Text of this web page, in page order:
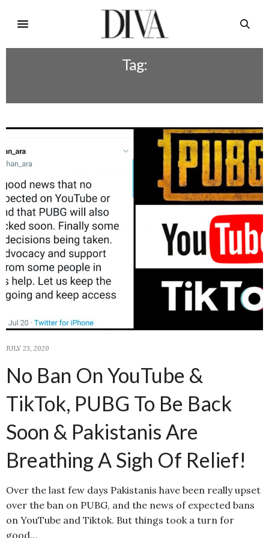
Tag:
JULY 23, 2020
No Ban On YouTube &
TikTok, PUBG To Be Back
Soon & Pakistanis Are
Breathing A Sigh Of Relief!
Over the last few days Pakistanis have been really upset
over the ban on PUBG, and the news of expected bans
on YouTube and Tiktok. But things took a turn for
good…